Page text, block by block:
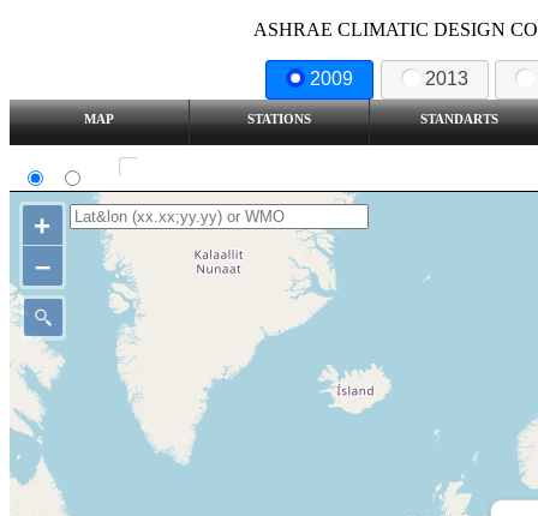
ASHRAE CLIMATIC DESIGN
2009 2013
MAP STATIONS STANDARTS
+
–